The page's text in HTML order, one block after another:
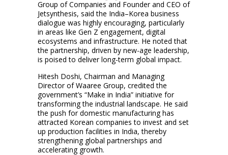
Group of Companies and Founder and CEO of
Jetsynthesis, said the India–Korea business
dialogue was highly encouraging, particularly
in areas like Gen Z engagement, digital
ecosystems and infrastructure. He noted that
the partnership, driven by new-age leadership,
is poised to deliver long-term global impact.
Hitesh Doshi, Chairman and Managing
Director of Waaree Group, credited the
government’s “Make in India” initiative for
transforming the industrial landscape. He said
the push for domestic manufacturing has
attracted Korean companies to invest and set
up production facilities in India, thereby
strengthening global partnerships and
accelerating growth.